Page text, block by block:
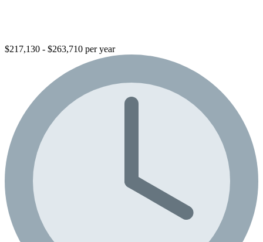
$217,130 - $263,710 per year